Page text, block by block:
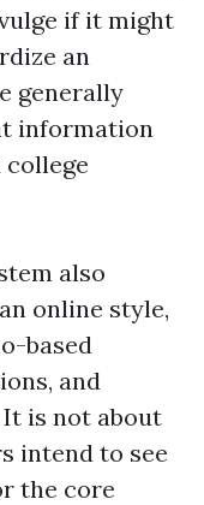
if it might
an
generally
information
also
online style,
based
and
is not about
intend to see
the core